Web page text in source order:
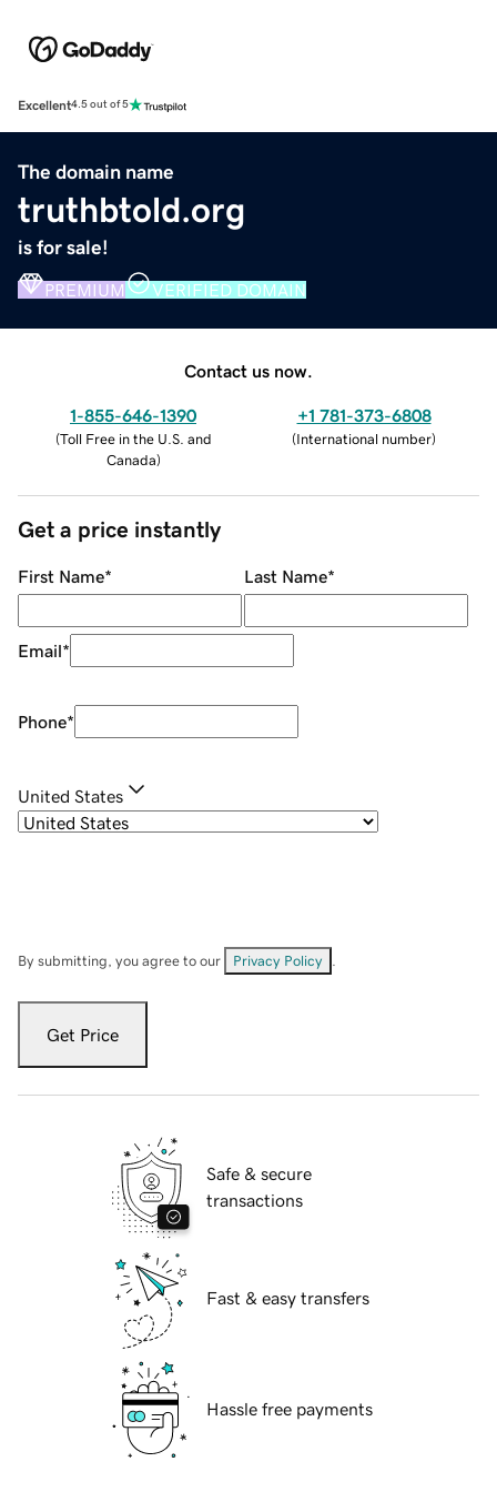
Excellent4.5 out of 5
The domain name
truthbtold.org
is for sale!
PREMIUM VERIFIED DOMAIN
Contact us now.
1-855-646-1390
(Toll Free in the U.S. and
Canada)
+1 781-373-6808
(International number)
Get a price instantly
First Name* Last Name*
Email*
Phone*
United States
By submitting, you agree to our Privacy Policy
Get Price
Safe & secure
transactions
Fast & easy transfers
Hassle free payments